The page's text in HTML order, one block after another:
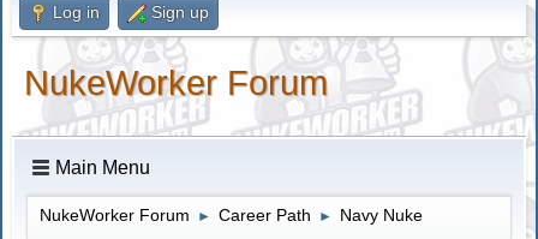
Log in Sign up
NukeWorker Forum
Main Menu
NukeWorker Forum ► Career Path ► Navy Nuke